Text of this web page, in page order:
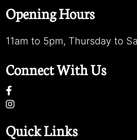
Opening Hours
11am to 5pm, Thursday to
Connect With Us
Quick Links